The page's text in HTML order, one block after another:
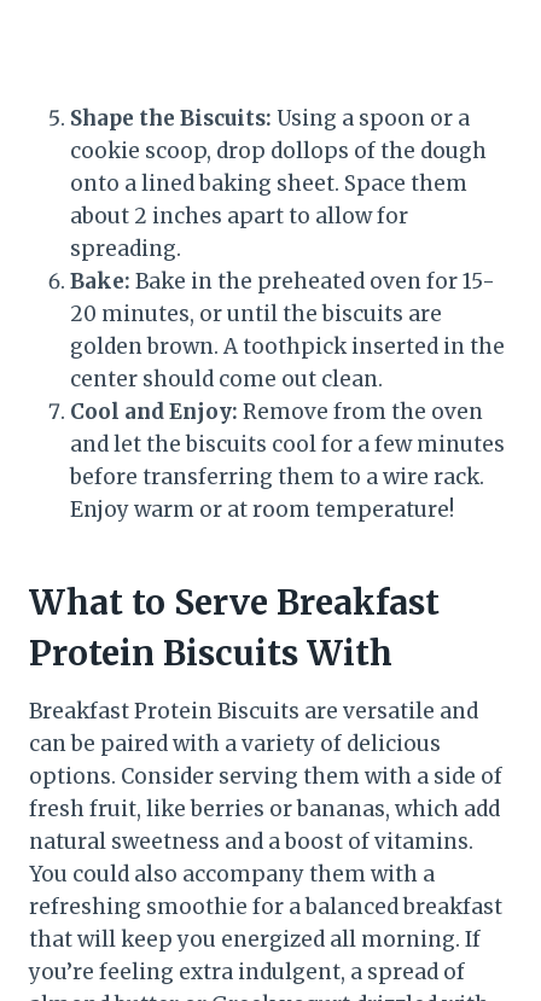
Shape the Biscuits: Using a spoon or a
cookie scoop, drop dollops of the dough
onto a lined baking sheet. Space them
about 2 inches apart to allow for
spreading.
Bake: Bake in the preheated oven for 15-
20 minutes, or until the biscuits are
golden brown. A toothpick inserted in the
center should come out clean.
Cool and Enjoy: Remove from the oven
and let the biscuits cool for a few minutes
before transferring them to a wire rack.
Enjoy warm or at room temperature!
What to Serve Breakfast
Protein Biscuits With
Breakfast Protein Biscuits are versatile and
can be paired with a variety of delicious
options. Consider serving them with a side of
fresh fruit, like berries or bananas, which add
natural sweetness and a boost of vitamins.
You could also accompany them with a
refreshing smoothie for a balanced breakfast
that will keep you energized all morning. If
you’re feeling extra indulgent, a spread of